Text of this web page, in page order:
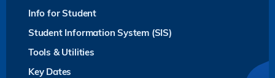
Info for Student
Student Information System (SIS)
Tools & Utilities
Key Dates